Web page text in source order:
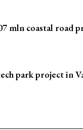
mln coastal road
park project in